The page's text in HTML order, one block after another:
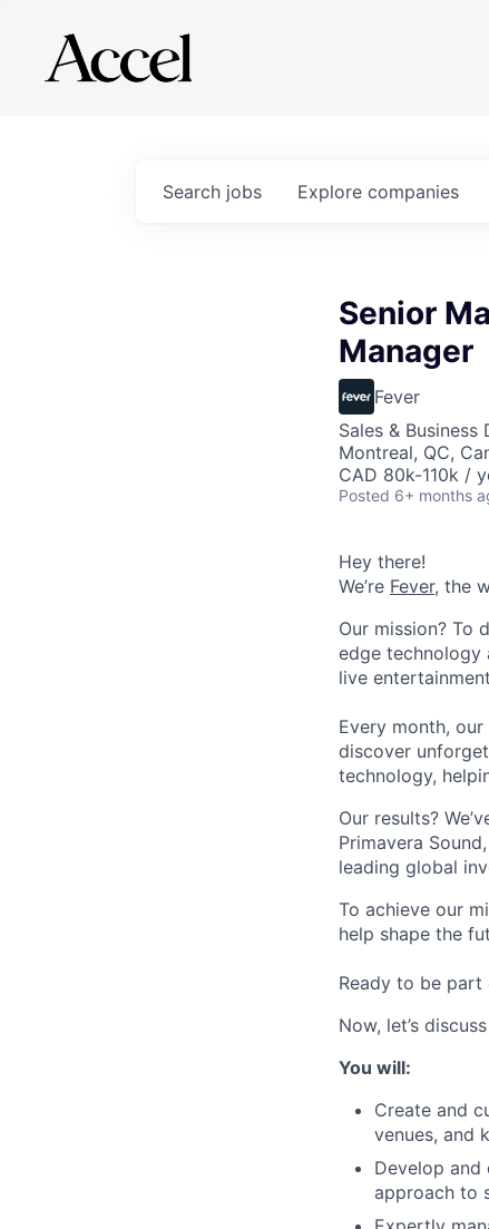
Search jobs Explore companies
Senior
Manager
Fever
Sales & Business
Montreal, QC,
CAD 80k-110k /
Posted 6+ months
Hey there!
We’re Fever, the
Our mission? To
edge technology
live
Every month,
discover
technology,
Our results?
Primavera
leading global
To achieve our
help shape the
Ready to be part
Now, let’s
You will:
Create and
venues, and
Develop
approach to